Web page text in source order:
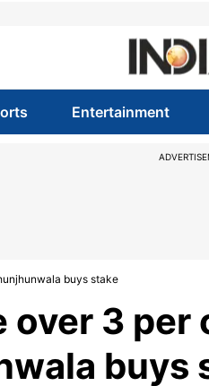
Entertainment
buys stake
over 3
buys